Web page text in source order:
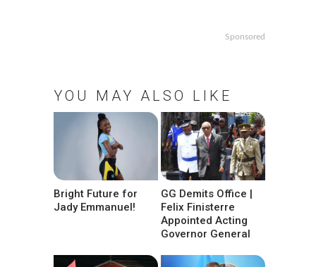
Sponsored
YOU MAY ALSO LIKE
Bright Future for
Jady Emmanuel!
GG Demits Office |
Felix Finisterre
Appointed Acting
Governor General